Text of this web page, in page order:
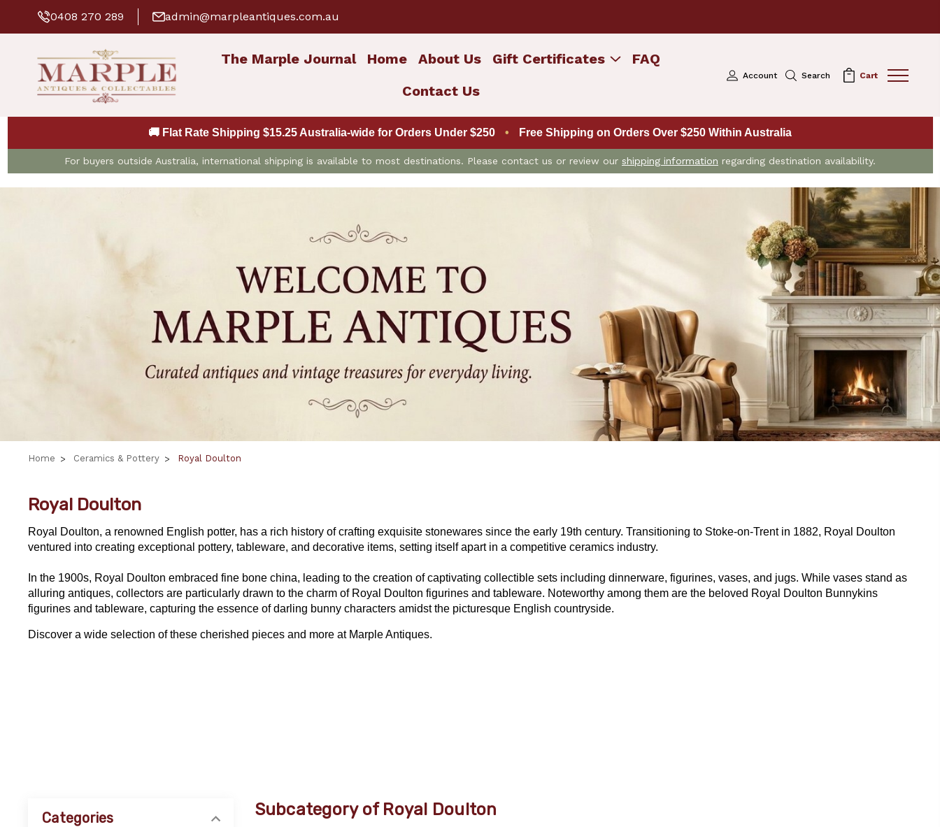
0408 270 289 admin@marpleantiques.com.au
The Marple Journal Home About Us Gift Certificates
FAQ
Contact Us
Account Search Cart
🚚 Flat Rate Shipping $15.25 Australia-wide for Orders Under $250 • Free Shipping on Orders Over $250 Within Australia
For buyers outside Australia, international shipping is available to most destinations. Please contact us or review our shipping information regarding destination availability.
Home Ceramics & Pottery Royal Doulton
Royal Doulton
Royal Doulton, a renowned English potter, has a rich history of crafting exquisite stonewares since the early 19th century. Transitioning to Stoke-on-Trent in 1882, Royal Doulton
ventured into creating exceptional pottery, tableware, and decorative items, setting itself apart in a competitive ceramics industry.
In the 1900s, Royal Doulton embraced fine bone china, leading to the creation of captivating collectible sets including dinnerware, figurines, vases, and jugs. While vases stand as
alluring antiques, collectors are particularly drawn to the charm of Royal Doulton figurines and tableware. Noteworthy among them are the beloved Royal Doulton Bunnykins
figurines and tableware, capturing the essence of darling bunny characters amidst the picturesque English countryside.
Discover a wide selection of these cherished pieces and more at Marple Antiques.
Categories Subcategory of Royal Doulton